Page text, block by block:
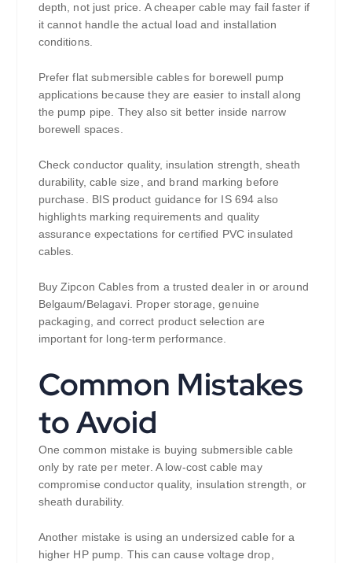
depth, not just price. A cheaper cable may fail faster if
it cannot handle the actual load and installation
conditions.
Prefer flat submersible cables for borewell pump
applications because they are easier to install along
the pump pipe. They also sit better inside narrow
borewell spaces.
Check conductor quality, insulation strength, sheath
durability, cable size, and brand marking before
purchase. BIS product guidance for IS 694 also
highlights marking requirements and quality
assurance expectations for certified PVC insulated
cables.
Buy Zipcon Cables from a trusted dealer in or around
Belgaum/Belagavi. Proper storage, genuine
packaging, and correct product selection are
important for long-term performance.
Common Mistakes
to Avoid
One common mistake is buying submersible cable
only by rate per meter. A low-cost cable may
compromise conductor quality, insulation strength, or
sheath durability.
Another mistake is using an undersized cable for a
higher HP pump. This can cause voltage drop,